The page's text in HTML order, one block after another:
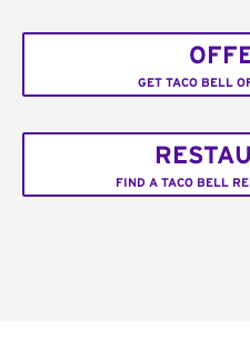
GET TACO BELL
FIND A TACO BELL